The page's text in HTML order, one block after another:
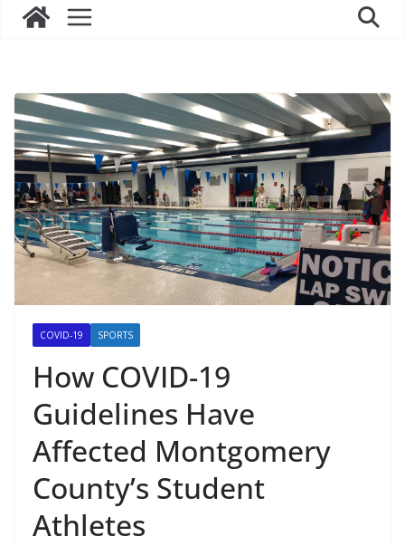
COVID-19 SPORTS
How COVID-19
Guidelines Have
Affected Montgomery
County’s Student
Athletes